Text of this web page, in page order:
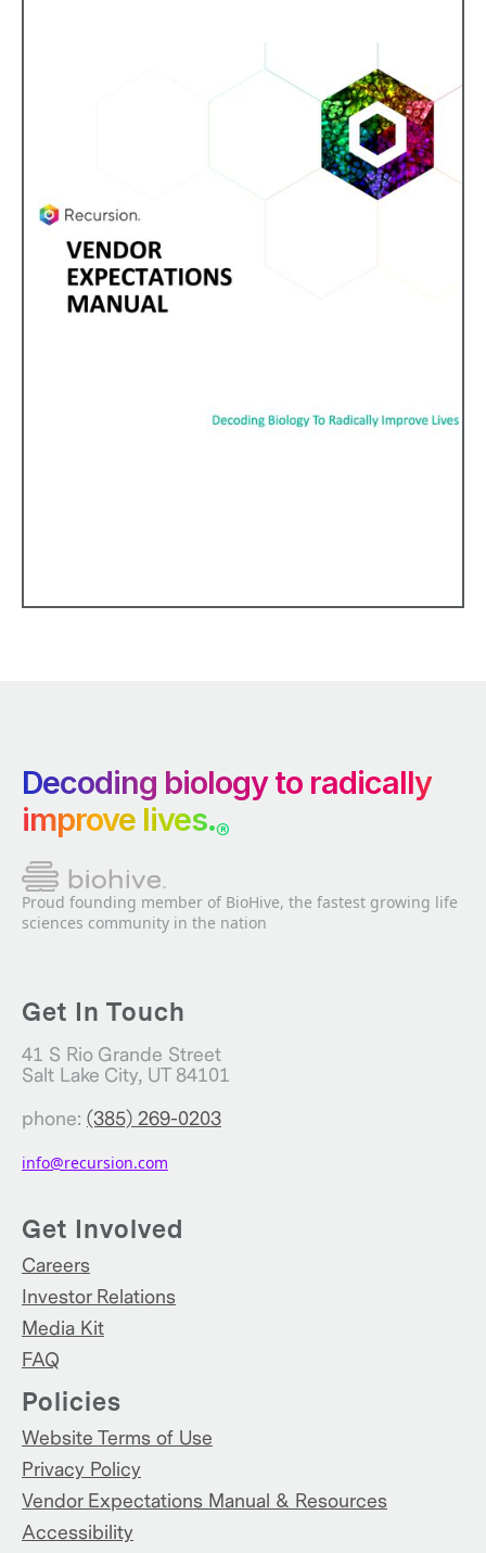
Decoding biology to radically
improve lives.®
Proud founding member of BioHive, the fastest growing life
sciences community in the nation
Get In Touch
41 S Rio Grande Street
Salt Lake City, UT 84101
phone: (385) 269-0203
info@recursion.com
Get Involved
Careers
Investor Relations
Media Kit
FAQ
Policies
Website Terms of Use
Privacy Policy
Vendor Expectations Manual & Resources
Accessibility